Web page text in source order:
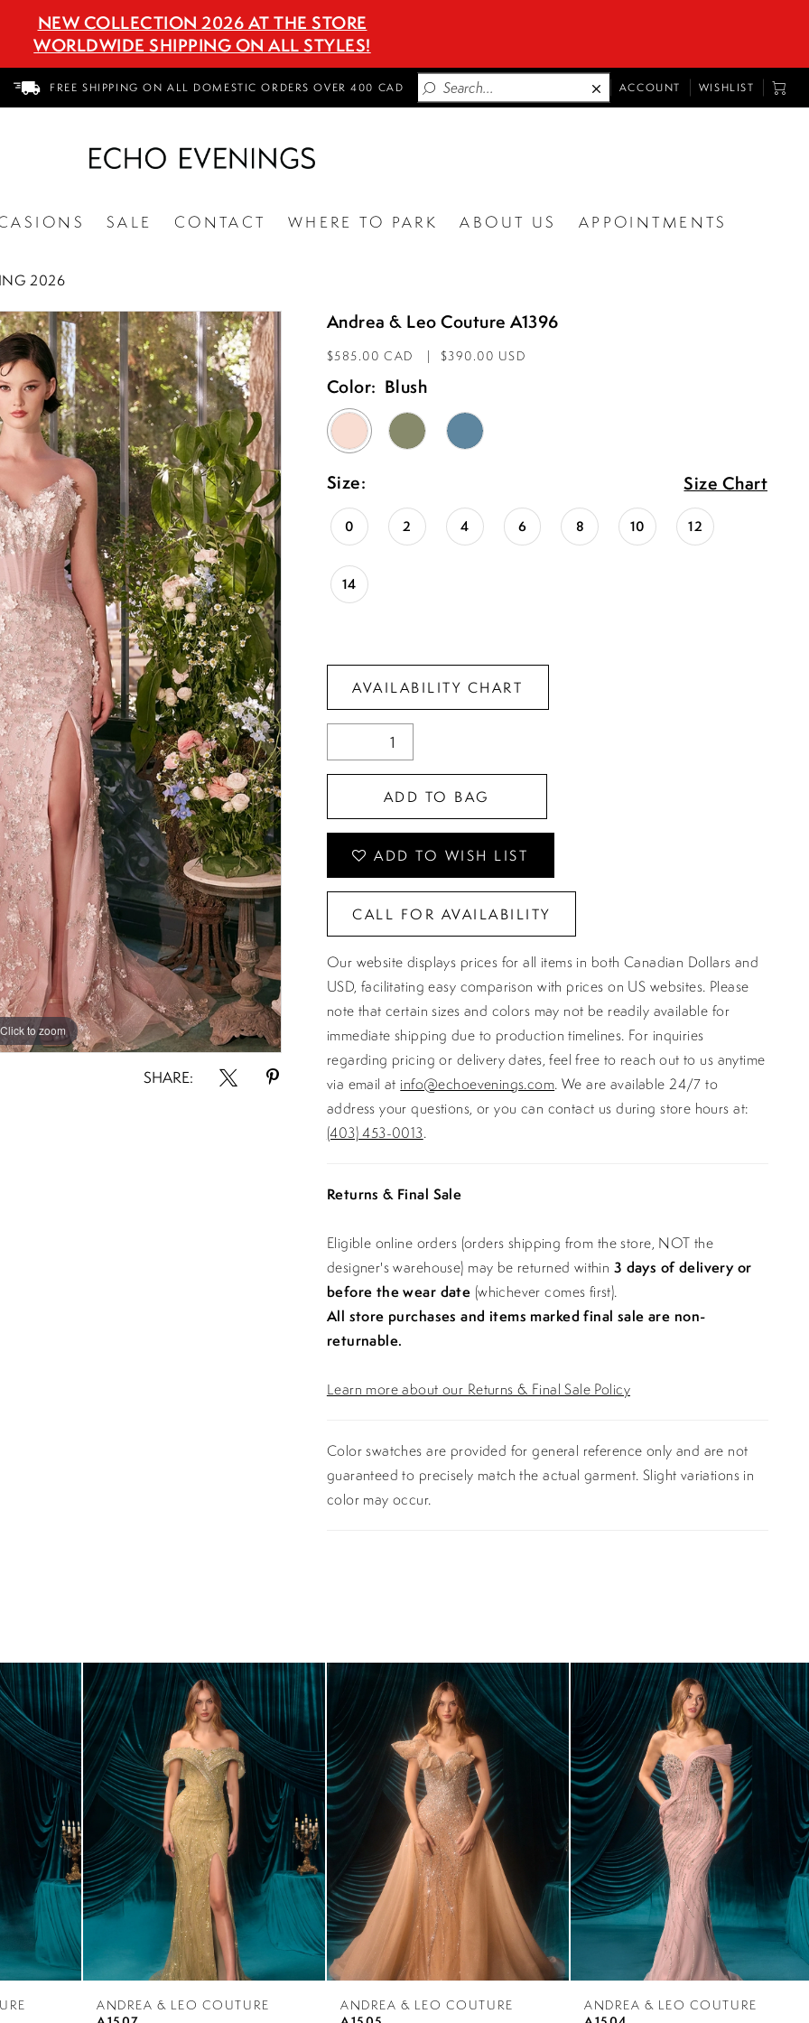
NEW COLLECTION 2026 AT THE STORE
WORLDWIDE SHIPPING ON ALL STYLES!
FREE SHIPPING ON ALL DOMESTIC ORDERS OVER 400 CAD
TOGGLE
ACCOUNT WISHLIST
CART
SALE CONTACT WHERE TO PARK ABOUT US APPOINTMENTS
2026
Click to zoom
Click to zoom
SHARE:
Andrea & Leo Couture A1396
$585.00 CAD $390.00 USD
Color: Blush
Size: Size Chart
0 2 4 6 8 10 12
14
AVAILABILITY CHART
ADD TO BAG
ADD TO WISH LIST
CALL FOR AVAILABILITY
Our website displays prices for all items in both Canadian Dollars and
USD, facilitating easy comparison with prices on US websites. Please
note that certain sizes and colors may not be readily available for
immediate shipping due to production timelines. For inquiries
regarding pricing or delivery dates, feel free to reach out to us anytime
via email at info@echoevenings.com. We are available 24/7 to
address your questions, or you can contact us during store hours at:
(403) 453-0013.
Returns & Final Sale
Eligible online orders (orders shipping from the store, NOT the
designer's warehouse) may be returned within 3 days of delivery or
before the wear date (whichever comes first).
All store purchases and items marked final sale are non-
returnable.
Learn more about our Returns & Final Sale Policy
Color swatches are provided for general reference only and are not
guaranteed to precisely match the actual garment. Slight variations in
color may occur.
ANDREA & LEO COUTURE
ANDREA & LEO COUTURE
ANDREA & LEO COUTURE